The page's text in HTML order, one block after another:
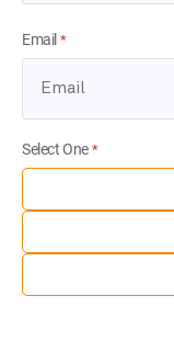
Email *
Select One *